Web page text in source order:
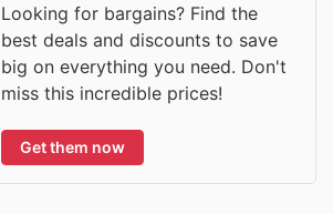
Looking for bargains? Find the
best deals and discounts to save
big on everything you need. Don't
miss this incredible prices!
Get them now